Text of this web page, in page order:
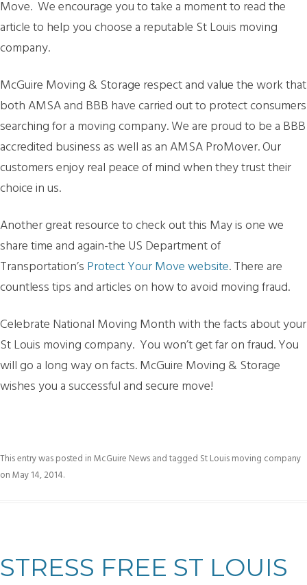
Move. We encourage you to take a moment to read the
article to help you choose a reputable St Louis moving
company.
McGuire Moving & Storage respect and value the work that
both AMSA and BBB have carried out to protect consumers
searching for a moving company. We are proud to be a BBB
accredited business as well as an AMSA ProMover. Our
customers enjoy real peace of mind when they trust their
choice in us.
Another great resource to check out this May is one we
share time and again-the US Department of
Transportation’s Protect Your Move website. There are
countless tips and articles on how to avoid moving fraud.
Celebrate National Moving Month with the facts about your
St Louis moving company. You won’t get far on fraud. You
will go a long way on facts. McGuire Moving & Storage
wishes you a successful and secure move!
This entry was posted inMcGuire Newsand tagged St Louis moving company
onMay 14, 2014.
STRESS FREE ST LOUIS